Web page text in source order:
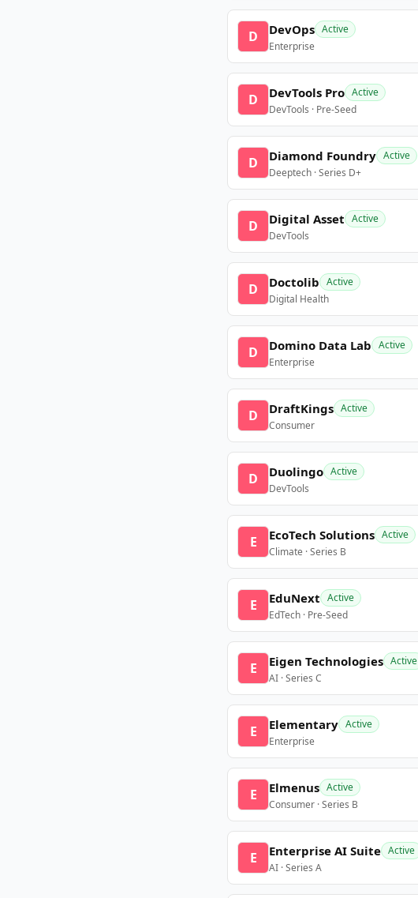
D DevOps Active
Enterprise
D DevTools Pro Active
DevTools · Pre-Seed
D Diamond Foundry Active
Deeptech · Series D+
D Digital Asset Active
DevTools
D Doctolib Active
Digital Health
D Domino Data Lab Active
Enterprise
D DraftKings Active
Consumer
D Duolingo Active
DevTools
E EcoTech Solutions Active
Climate · Series B
E EduNext Active
EdTech · Pre-Seed
E Eigen Technologies Active
AI · Series C
E Elementary Active
Enterprise
E Elmenus Active
Consumer · Series B
E Enterprise AI Suite Active
AI · Series A